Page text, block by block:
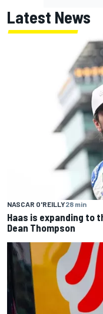
Latest News
NASCAR O'REILLY28 min
Haas is expanding to
Dean Thompson